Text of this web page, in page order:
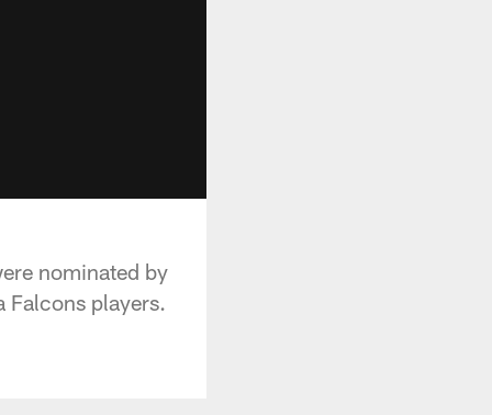
nominated by
Falcons players.